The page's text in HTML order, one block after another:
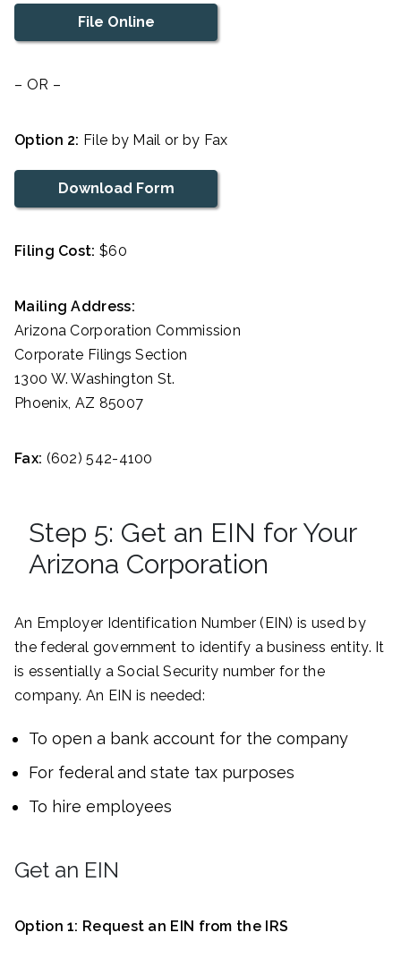
File Online
– OR –
Option 2: File by Mail or by Fax
Download Form
Filing Cost: $60
Mailing Address:
Arizona Corporation Commission
Corporate Filings Section
1300 W. Washington St.
Phoenix, AZ 85007
Fax: (602) 542-4100
Step 5: Get an EIN for Your
Arizona Corporation
An Employer Identification Number (EIN) is used by
the federal government to identify a business entity. It
is essentially a Social Security number for the
company. An EIN is needed:
To open a bank account for the company
For federal and state tax purposes
To hire employees
Get an EIN
Option 1: Request an EIN from the IRS